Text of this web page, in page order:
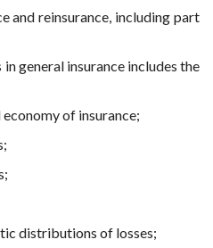
and reinsurance, including part
general insurance includes the
of insurance;
distributions of losses;